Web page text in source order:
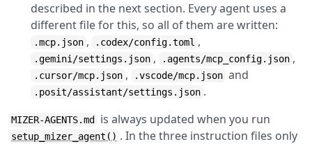
described in the next section. Every agent uses a
different file for this, so all of them are written:
.mcp.json , .codex/config.toml ,
.gemini/settings.json , .agents/mcp_config.json ,
.cursor/mcp.json , .vscode/mcp.json and
.posit/assistant/settings.json .
MIZER-AGENTS.md is always updated when you run
setup_mizer_agent() . In the three instruction files only